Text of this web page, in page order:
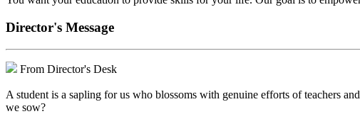
Director's Message
From Director's Desk
A student is a sapling for us who blossoms with genuine efforts of teachers
we sow?